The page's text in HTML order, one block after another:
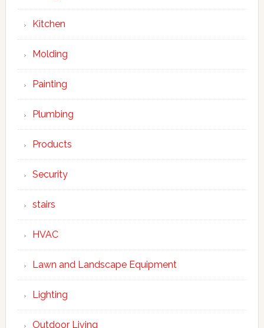
Kitchen
Molding
Painting
Plumbing
Products
Security
stairs
HVAC
Lawn and Landscape Equipment
Lighting
Outdoor Living